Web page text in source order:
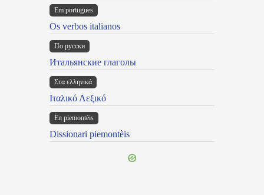
Em portugues
Os verbos italianos
По русски
Итальянские глаголы
Στα ελληνικά
Ιταλικό Λεξικό
Ën piemontèis
Dissionari piemontèis